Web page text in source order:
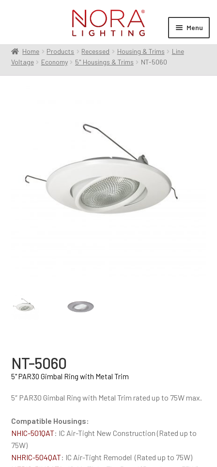
Menu
Products
menu
Order Status
Home Products Recessed Housing & Trims
Line
Voltage
Economy 5" Housings & Trims NT-5060
NT-5060
5" PAR30 Gimbal Ring with Metal Trim
5″ PAR30 Gimbal Ring with Metal Trim rated up to 75W max.
Compatible Housings:
NHIC-501QAT: IC Air-Tight New Construction (Rated up to
75W)
NHRIC-504QAT: IC Air-Tight Remodel (Rated up to 75W)